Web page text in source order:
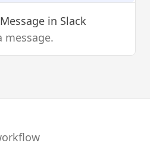
in Slack
message.